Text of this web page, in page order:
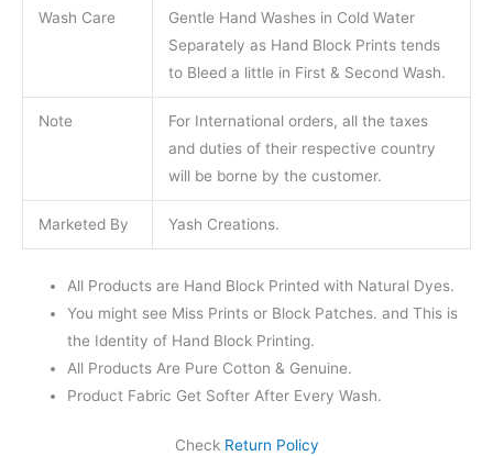
Wash Care
Gentle Hand Washes in Cold Water
Separately as Hand Block Prints tends
to Bleed a little in First & Second Wash.
Note
For International orders, all the taxes
and duties of their respective country
will be borne by the customer.
Marketed By Yash Creations.
All Products are Hand Block Printed with Natural Dyes.
You might see Miss Prints or Block Patches. and This is
the Identity of Hand Block Printing.
All Products Are Pure Cotton & Genuine.
Product Fabric Get Softer After Every Wash.
Check Return Policy